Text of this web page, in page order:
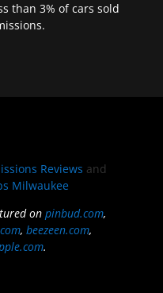
than 3% of cars sold
Reviews and
Milwaukee
onpinbud.com,
,beezeen.com,
.